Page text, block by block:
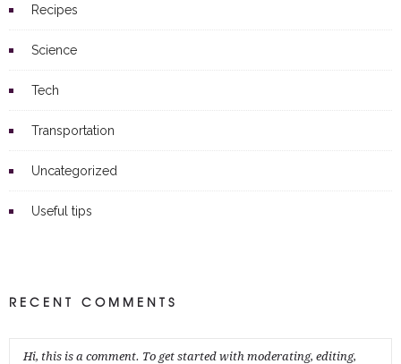
Recipes
Science
Tech
Transportation
Uncategorized
Useful tips
RECENT COMMENTS
Hi, this is a comment. To get started with moderating, editing,